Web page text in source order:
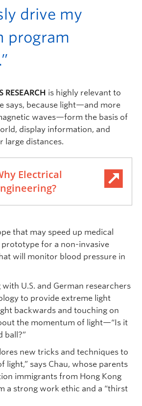
drive my
program
RESEARCH is highly relevant to
says, because light—and more
waves—form the basis of
display information, and
large distances.
Electrical
that may speed up medical
prototype for a non-invasive
will monitor blood pressure in
U.S. and German researchers
to provide extreme light
backwards and touching on
the momentum of light—“Is it
ball?”
new tricks and techniques to
light,” says Chau, whose parents
immigrants from Hong Kong
a strong work ethic and a “thirst